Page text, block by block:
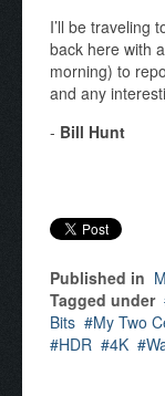
I’ll be traveling
back here with
morning) to
and any
- Bill Hunt
Published in
Tagged under
Bits
My Two
HDR
4K